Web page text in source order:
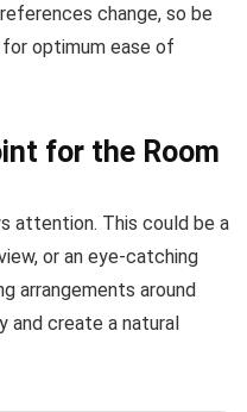
change, so be
optimum ease of
for the Room
attention. This could be a
or an eye-catching
arrangements around
and create a natural